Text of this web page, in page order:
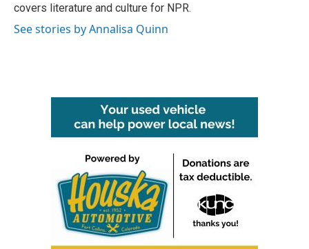
covers literature and culture for NPR.
See stories by Annalisa Quinn